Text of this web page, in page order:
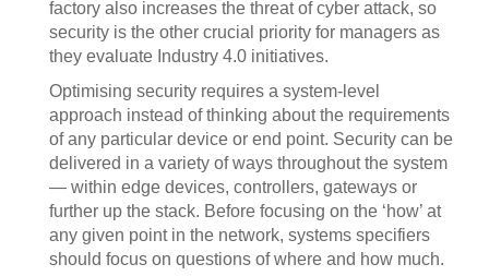
factory also increases the threat of cyber attack, so
security is the other crucial priority for managers as
they evaluate Industry 4.0 initiatives.
Optimising security requires a system-level
approach instead of thinking about the requirements
of any particular device or end point. Security can be
delivered in a variety of ways throughout the system
— within edge devices, controllers, gateways or
further up the stack. Before focusing on the ‘how’ at
any given point in the network, systems specifiers
should focus on questions of where and how much.